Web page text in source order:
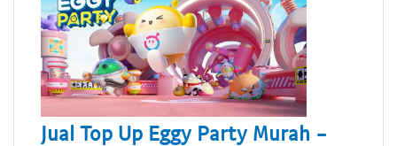
Jual Top Up Eggy Party Murah -